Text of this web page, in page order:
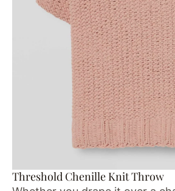
Threshold Chenille Knit Throw